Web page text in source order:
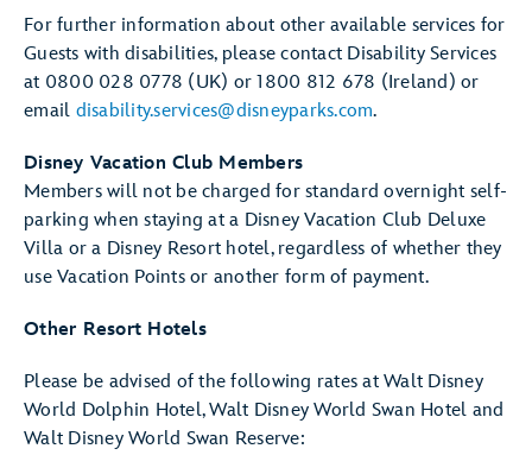
For further information about other available services for
Guests with disabilities, please contact Disability Services
at 0800 028 0778 (UK) or 1800 812 678 (Ireland) or
email disability.services@disneyparks.com.
Disney Vacation Club Members
Members will not be charged for standard overnight self-
parking when staying at a Disney Vacation Club Deluxe
Villa or a Disney Resort hotel, regardless of whether they
use Vacation Points or another form of payment.
Other Resort Hotels
Please be advised of the following rates at Walt Disney
World Dolphin Hotel, Walt Disney World Swan Hotel and
Walt Disney World Swan Reserve: